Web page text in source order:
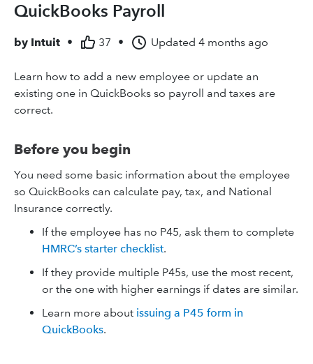
QuickBooks Payroll
by Intuit • 37 • Updated 4 months ago
Learn how to add a new employee or update an
existing one in QuickBooks so payroll and taxes are
correct.
Before you begin
You need some basic information about the employee
so QuickBooks can calculate pay, tax, and National
Insurance correctly.
If the employee has no P45, ask them to complete
HMRC’s starter checklist.
If they provide multiple P45s, use the most recent,
or the one with higher earnings if dates are similar.
Learn more about issuing a P45 form in
QuickBooks.